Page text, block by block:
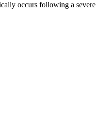
occurs following a severe